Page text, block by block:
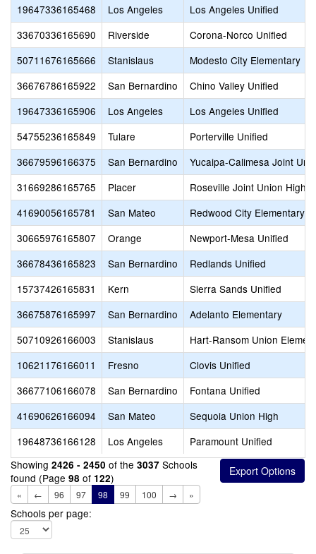
19647336165468
Los Angeles
Los Angeles Unified
33670336165690
Riverside
Corona-Norco Unified
50711676165666
Stanislaus
Modesto City Elementary
36676786165922
San Bernardino
Chino Valley Unified
19647336165906
Los Angeles
Los Angeles Unified
54755236165849
Tulare
Porterville Unified
36679596166375
San Bernardino
Yucaipa-Calimesa Joint
31669286165765
Placer
Roseville Joint Union High
41690056165781
San Mateo
Redwood City Elementary
30665976165807
Orange
Newport-Mesa Unified
36678436165823
San Bernardino
Redlands Unified
15737426165831
Kern
Sierra Sands Unified
36675876165997
San Bernardino
Adelanto Elementary
50710926166003
Stanislaus
Hart-Ransom Union
10621176166011
Fresno
Clovis Unified
36677106166078
San Bernardino
Fontana Unified
41690626166094
San Mateo
Sequoia Union High
19648736166128
Los Angeles
Paramount Unified
Showing 2426 - 2450 of the 3037 Schools
found (Page 98 of 122)
« ← 96 97 98 99 100 → »
Schools per page: